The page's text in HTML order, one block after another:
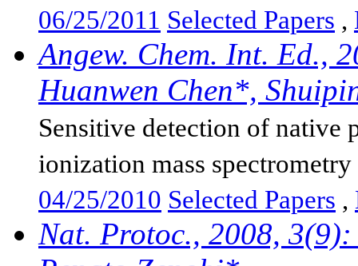
06/25/2011 Selected Papers ,
Angew. Chem. Int. Ed.,
Huanwen Chen*,
Sensitive detection of native
ionization mass spectrometry
04/25/2010 Selected Papers ,
Nat. Protoc., 2008,